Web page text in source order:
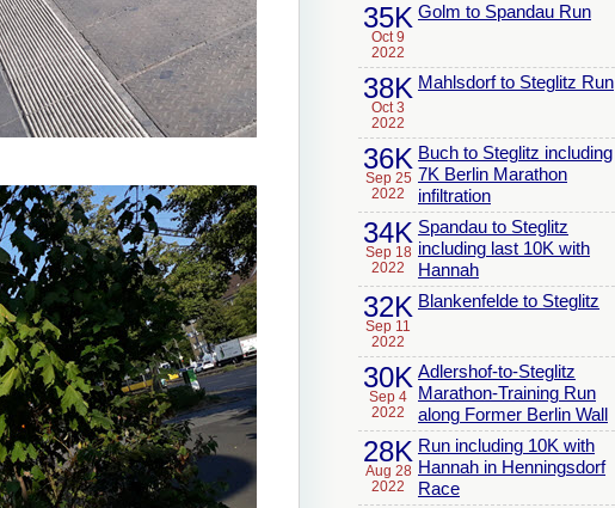
35K
Oct 9
2022
Golm to Spandau Run
38K
Oct 3
2022
Mahlsdorf to Steglitz Run
36K
Sep 25
2022
Buch to Steglitz including
7K Berlin Marathon
infiltration
34K
Sep 18
2022
Spandau to Steglitz
including last 10K with
Hannah
32K
Sep 11
2022
Blankenfelde to Steglitz
30K
Sep 4
2022
Adlershof-to-Steglitz
Marathon-Training Run
along Former Berlin Wall
28K
Aug 28
2022
Run including 10K with
Hannah in Henningsdorf
Race